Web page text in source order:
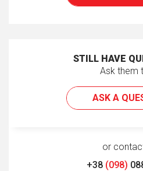
STILL HAVE
Ask them
ASK A
or
+38 (098)